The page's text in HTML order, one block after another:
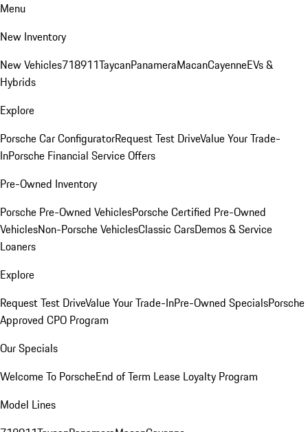
Menu
New Inventory
New Vehicles718911TaycanPanameraMacanCayenneEVs &
Hybrids
Explore
Porsche Car ConfiguratorRequest Test DriveValue Your Trade-
InPorsche Financial Service Offers
Pre-Owned Inventory
Porsche Pre-Owned VehiclesPorsche Certified Pre-Owned
VehiclesNon-Porsche VehiclesClassic CarsDemos & Service
Loaners
Explore
Request Test DriveValue Your Trade-InPre-Owned SpecialsPorsche
Approved CPO Program
Our Specials
Welcome To PorscheEnd of Term Lease Loyalty Program
Model Lines